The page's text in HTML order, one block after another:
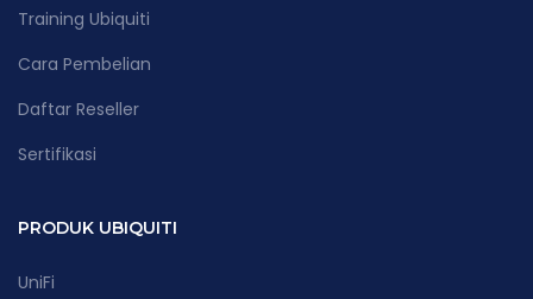
Training Ubiquiti
Cara Pembelian
Daftar Reseller
Sertifikasi
PRODUK UBIQUITI
UniFi